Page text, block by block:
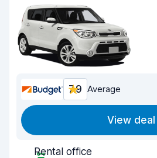
7.9 Average
View deal
Rental office